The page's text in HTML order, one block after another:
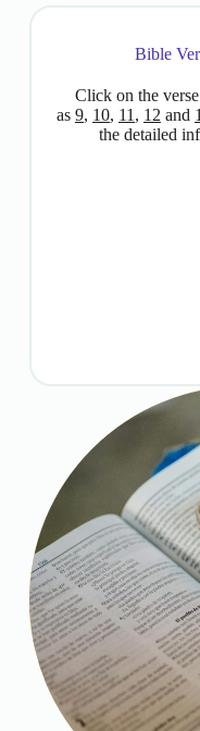
Bible
Click on the
as 9, 10, 11 , 12 and
the detailed